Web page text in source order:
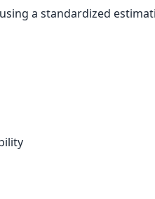
a standardized